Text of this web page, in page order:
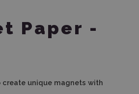
Paper -
create unique magnets with